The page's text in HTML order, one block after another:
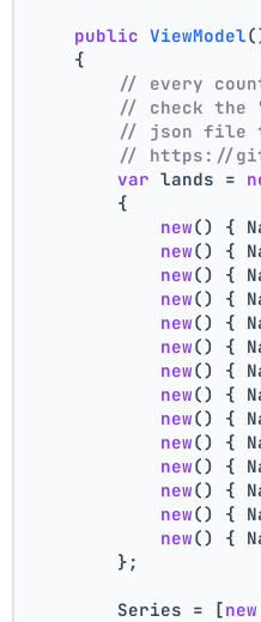
public ViewModel
    {
// every
// check the
// json file
// https://
var lands =
        {
new() {
new() {
new() {
new() {
new() {
new() {
new() {
new() {
new() {
new() {
new() {
new() {
new() {
new() {
        };
        Series = [
new